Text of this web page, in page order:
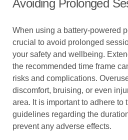
Avoiding Prolonged
When using a battery-powered
crucial to avoid prolonged
your safety and wellbeing.
the recommended time frame
risks and complications.
discomfort, bruising, or even
area. It is important to adhere to
guidelines regarding the
prevent any adverse effects.